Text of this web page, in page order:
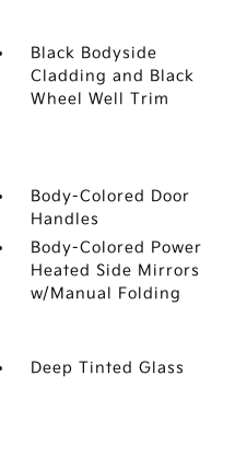
Black Bodyside
Cladding and Black
Wheel Well Trim
Body-Colored Door
Handles
Body-Colored Power
Heated Side Mirrors
w/Manual Folding
Deep Tinted Glass